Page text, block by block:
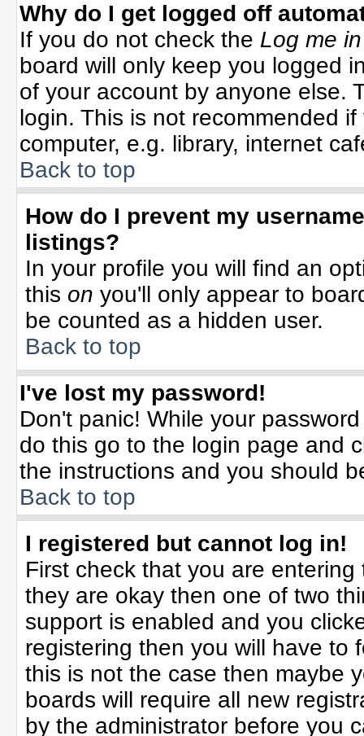
Why do I get logged off
If you do not check the Log me
board will only keep you logged
of your account by anyone else.
login. This is not recommended
computer, e.g. library, internet
Back to top
How do I prevent my
listings?
In your profile you will find an
this on you'll only appear to
be counted as a hidden user.
Back to top
I've lost my password!
Don't panic! While your
do this go to the login page and
the instructions and you should
Back to top
I registered but cannot log in!
First check that you are
they are okay then one of two
support is enabled and you
registering then you will have to
this is not the case then maybe
boards will require all new
by the administrator before you